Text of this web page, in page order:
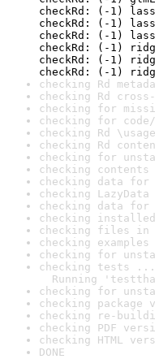
checkRd: (-1)
checkRd: (-1)
checkRd: (-1)
checkRd: (-1)
checkRd: (-1)
checkRd: (-1)
checking Rd
checking Rd
checking for
checking for
checking Rd
checking Rd
checking for
checking
checking data
checking
checking data for
checking
checking files
checking
checking for
checking tests ...
Running
checking for
checking
checking re-
checking PDF
checking HTML
DONE